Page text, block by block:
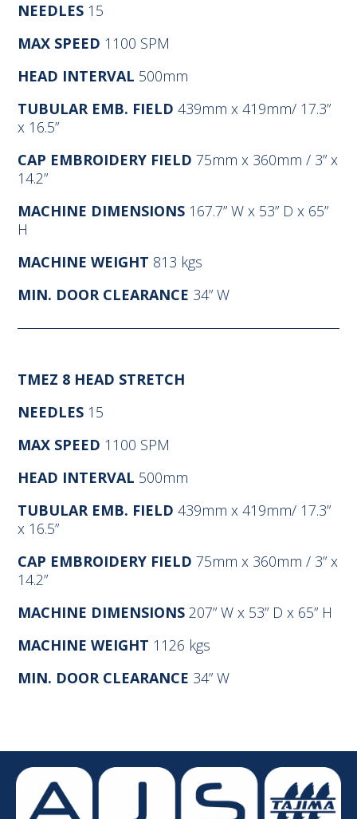
NEEDLES 15
MAX SPEED 1100 SPM
HEAD INTERVAL 500mm
TUBULAR EMB. FIELD439mm x 419mm/ 17.3”
x 16.5”
CAP EMBROIDERY FIELD75mm x 360mm / 3” x
14.2”
MACHINE DIMENSIONS 167.7” W x 53” D x 65”
H
MACHINE WEIGHT 813 kgs
MIN. DOOR CLEARANCE 34” W
TMEZ 8 HEAD STRETCH
NEEDLES 15
MAX SPEED 1100 SPM
HEAD INTERVAL 500mm
TUBULAR EMB. FIELD439mm x 419mm/ 17.3”
x 16.5”
CAP EMBROIDERY FIELD75mm x 360mm / 3” x
14.2”
MACHINE DIMENSIONS207” W x 53” D x 65” H
MACHINE WEIGHT 1126 kgs
MIN. DOOR CLEARANCE 34” W